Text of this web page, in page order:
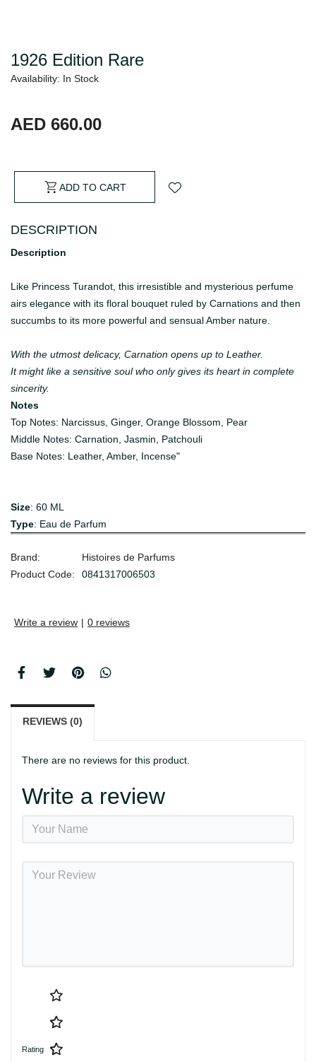
1926 Edition Rare
Availability: In Stock
AED 660.00
ADD TO CART
DESCRIPTION
Description
Like Princess Turandot, this irresistible and mysterious perfume
airs elegance with its floral bouquet ruled by Carnations and then
succumbs to its more powerful and sensual Amber nature.
With the utmost delicacy, Carnation opens up to Leather.
It might like a sensitive soul who only gives its heart in complete
sincerity.
Notes
Top Notes: Narcissus, Ginger, Orange Blossom, Pear
Middle Notes: Carnation, Jasmin, Patchouli
Base Notes: Leather, Amber, Incense"
Size: 60 ML
Type: Eau de Parfum
Brand:
Histoires de Parfums
Product Code:
0841317006503
Write a review | 0 reviews
REVIEWS (0)
There are no reviews for this product.
Write a review
Rating